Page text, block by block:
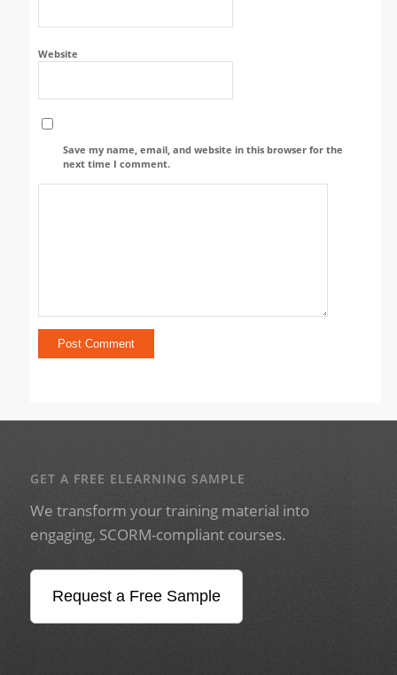
Website
Save my name, email, and website in this browser for the
next time I comment.
GET A FREE ELEARNING SAMPLE
We transform your training material into
engaging, SCORM-compliant courses.
Request a Free Sample